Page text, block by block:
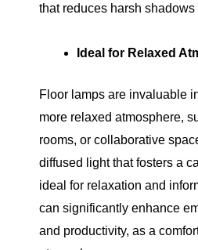
that reduces harsh shadows
Ideal for Relaxed
Floor lamps are invaluable
more relaxed atmosphere,
rooms, or collaborative
diffused light that fosters a
ideal for relaxation and
can significantly enhance
and productivity, as a